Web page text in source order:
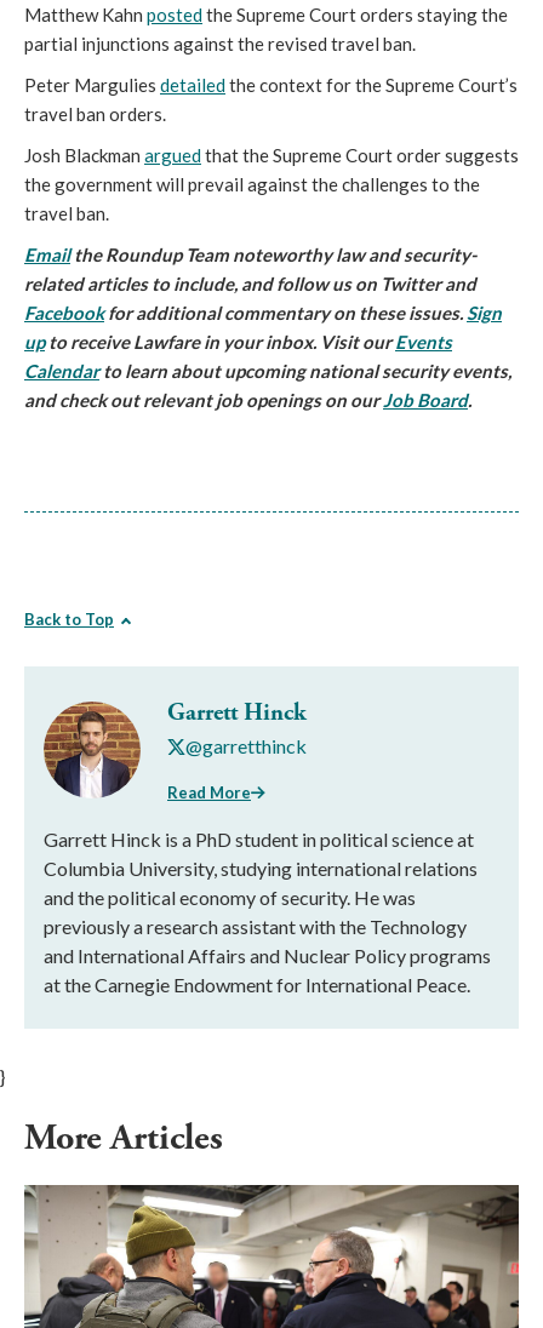
Matthew Kahn postedthe Supreme Court orders staying the
partial injunctions against the revised travel ban.
Peter Margulies detailedthe context for the Supreme Court’s
travel ban orders.
Josh Blackman arguedthat the Supreme Court order suggests
the government will prevail against the challenges to the
travel ban.
Email the Roundup Team noteworthy law and security-
related articles to include, and follow us on Twitter and
Facebookfor additional commentary on these issues.Sign
upto receive Lawfare in your inbox. Visit ourEvents
Calendarto learn about upcoming national security events,
and check out relevant job openings on ourJob Board.
Back to Top
Garrett Hinck
@garretthinck
Read More
Garrett Hinck is a PhD student in political science at
Columbia University, studying international relations
and the political economy of security. He was
previously a research assistant with the Technology
and International Affairs and Nuclear Policy programs
at the Carnegie Endowment for International Peace.
}
More Articles